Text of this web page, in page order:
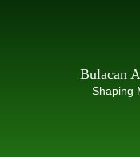
Bulacan
Shaping